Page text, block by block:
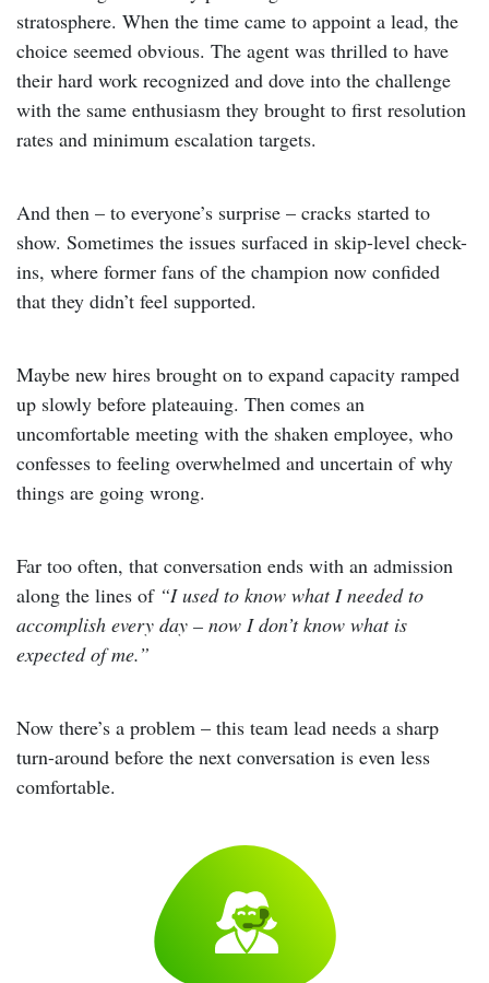
stratosphere. When the time came to appoint a lead, the
choice seemed obvious. The agent was thrilled to have
their hard work recognized and dove into the challenge
with the same enthusiasm they brought to first resolution
rates and minimum escalation targets.
And then – to everyone’s surprise – cracks started to
show. Sometimes the issues surfaced in skip-level check-
ins, where former fans of the champion now confided
that they didn’t feel supported.
Maybe new hires brought on to expand capacity ramped
up slowly before plateauing. Then comes an
uncomfortable meeting with the shaken employee, who
confesses to feeling overwhelmed and uncertain of why
things are going wrong.
Far too often, that conversation ends with an admission
along the lines of “I used to know what I needed to
accomplish every day – now I don’t know what is
expected of me.”
Now there’s a problem – this team lead needs a sharp
turn-around before the next conversation is even less
comfortable.